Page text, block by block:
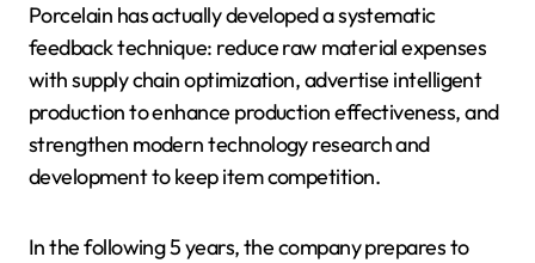
Porcelain has actually developed a systematic
feedback technique: reduce raw material expenses
with supply chain optimization, advertise intelligent
production to enhance production effectiveness, and
strengthen modern technology research and
development to keep item competition.
In the following 5 years, the company prepares to